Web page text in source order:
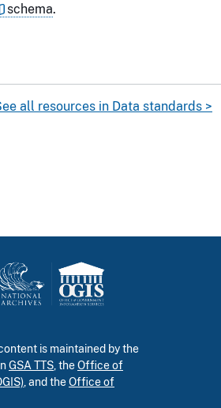
schema.
all resources in Data standards >
is maintained by the
GSA TTS , theOffice of
, and theOffice of